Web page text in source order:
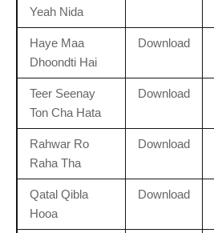
Yeah Nida
Haye Maa
Dhoondti Hai
Download
Teer Seenay
Ton Cha Hata
Download
Rahwar Ro
Raha Tha
Download
Qatal Qibla
Hooa
Download